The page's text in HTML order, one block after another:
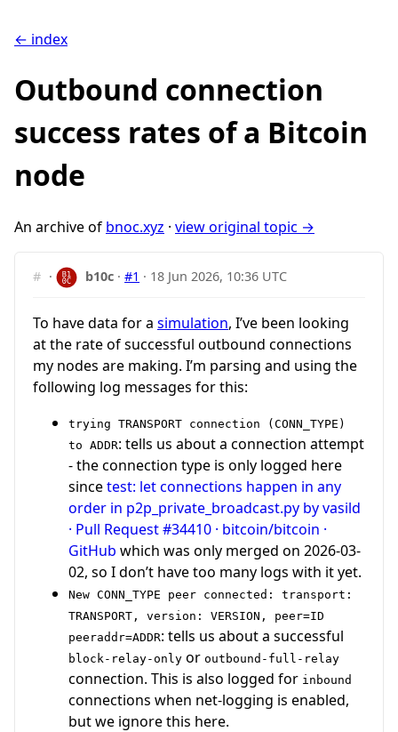
← index
Outbound connection
success rates of a Bitcoin
node
An archive of bnoc.xyz · view original topic →
# · b10c ·#1 · 18 Jun 2026, 10:36 UTC
To have data for a simulation, I’ve been looking
at the rate of successful outbound connections
my nodes are making. I’m parsing and using the
following log messages for this:
trying TRANSPORT connection (CONN_TYPE)
to ADDR: tells us about a connection attempt
- the connection type is only logged here
sincetest: let connections happen in any
order in p2p_private_broadcast.py by vasild
· Pull Request #34410 · bitcoin/bitcoin ·
GitHub which was only merged on 2026-03-
02, so I don’t have too many logs with it yet.
New CONN_TYPE peer connected: transport:
TRANSPORT, version: VERSION, peer=ID
peeraddr=ADDR: tells us about a successful
block-relay-only or outbound-full-relay
connection. This is also logged for inbound
connections when net-logging is enabled,
but we ignore this here.